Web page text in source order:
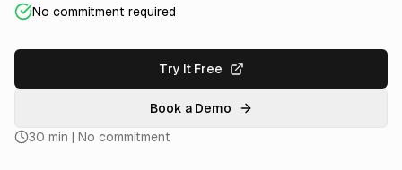
No commitment required
Try It Free
Book a Demo
30 min | No commitment